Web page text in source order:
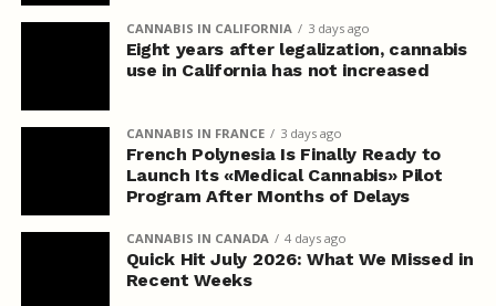
CANNABIS IN CALIFORNIA 3 days ago
Eight years after legalization, cannabis
use in California has not increased
CANNABIS IN FRANCE 3 days ago
French Polynesia Is Finally Ready to
Launch Its «Medical Cannabis» Pilot
Program After Months of Delays
CANNABIS IN CANADA 4 days ago
Quick Hit July 2026: What We Missed in
Recent Weeks